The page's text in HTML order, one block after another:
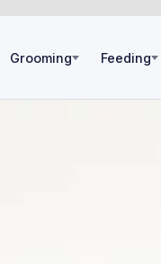
Grooming Feeding